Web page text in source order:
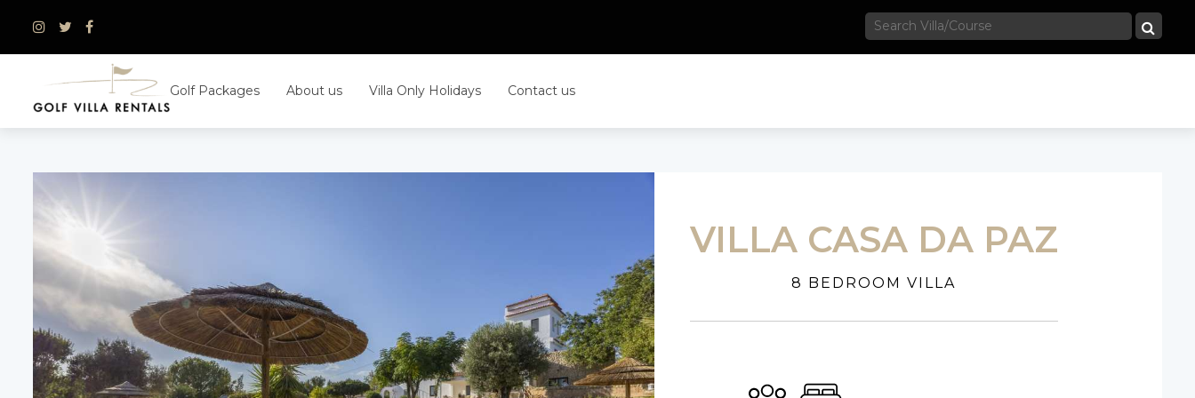
content
Golf Packages About us Villa Only Holidays Contact us
VILLA CASA DA PAZ
8 BEDROOM VILLA